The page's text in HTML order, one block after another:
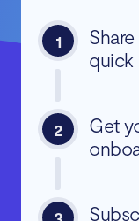
1
quick
2
Get